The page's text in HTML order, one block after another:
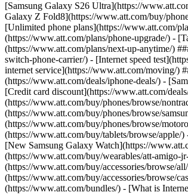
[Samsung Galaxy S26 Ultra](https://
Galaxy Z Fold8](https://www.att.com/buy/
[Unlimited phone plans](https://www.att.com/
(https://www.att.com/plans/phone-upgrade/) -
(https://www.att.com/plans/next-up-anytime/)
switch-phone-carrier/) - [Internet speed
internet service](https://www.att.com/moving/)
(https://www.att.com/deals/iphone-deals/) -
[Credit card discount](https://www.att.com/
(https://www.att.com/buy/phones/browse/
(https://www.att.com/buy/phones/browse/
(https://www.att.com/buy/phones/browse/
(https://www.att.com/buy/tablets/browse/
[New Samsung Galaxy Watch](https://
(https://www.att.com/buy/wearables/att-amigo-
(https://www.att.com/buy/accessories/browse/
(https://www.att.com/buy/accessories/browse/
(https://www.att.com/bundles/) - [What is